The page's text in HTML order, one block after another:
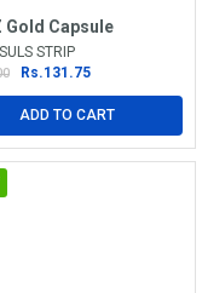
Gold Capsule
STRIP
Rs.131.75
ADD TO CART